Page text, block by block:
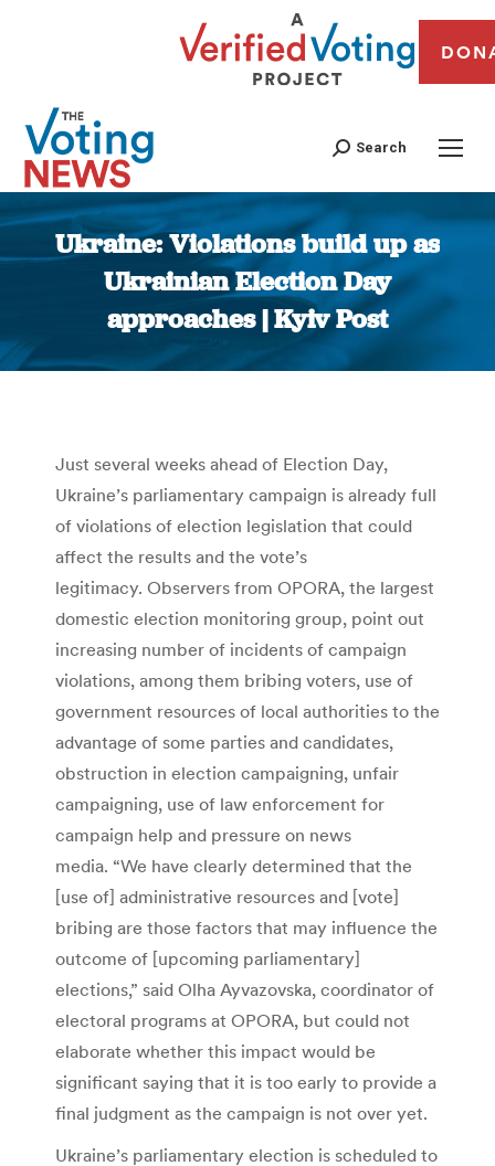
Search
Ukraine: Violations build up as
Ukrainian Election Day
approaches | Kyiv Post
You are here:
Just several weeks ahead of Election Day,
Ukraine’s parliamentary campaign is already full
of violations of election legislation that could
affect the results and the vote’s
legitimacy. Observers from OPORA, the largest
domestic election monitoring group, point out
increasing number of incidents of campaign
violations, among them bribing voters, use of
government resources of local authorities to the
advantage of some parties and candidates,
obstruction in election campaigning, unfair
campaigning, use of law enforcement for
campaign help and pressure on news
media. “We have clearly determined that the
[use of] administrative resources and [vote]
bribing are those factors that may influence the
outcome of [upcoming parliamentary]
elections,” said Olha Ayvazovska, coordinator of
electoral programs at OPORA, but could not
elaborate whether this impact would be
significant saying that it is too early to provide a
final judgment as the campaign is not over yet.
Ukraine’s parliamentary election is scheduled to